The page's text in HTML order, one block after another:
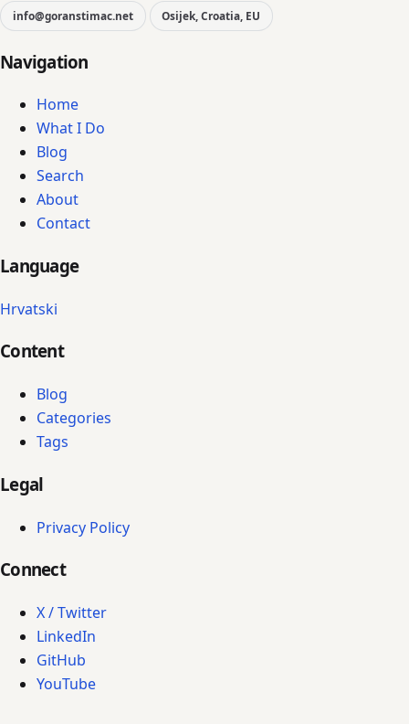
info@goranstimac.net Osijek, Croatia, EU
Navigation
Home
What I Do
Blog
Search
About
Contact
Language
Hrvatski
Content
Blog
Categories
Tags
Legal
Privacy Policy
Connect
X / Twitter
LinkedIn
GitHub
YouTube